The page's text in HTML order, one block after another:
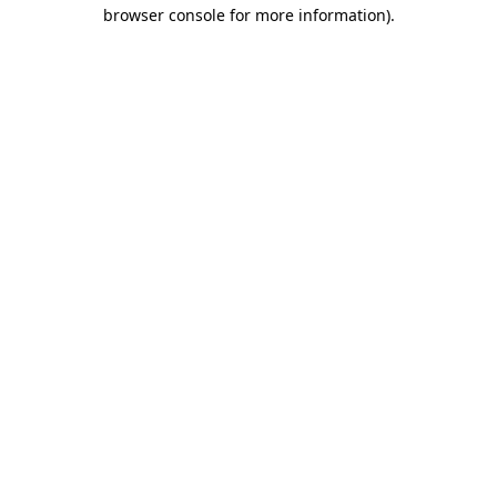
browser console for more information).